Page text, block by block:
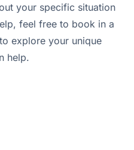
your specific situation
feel free to book in a
explore your unique
help.